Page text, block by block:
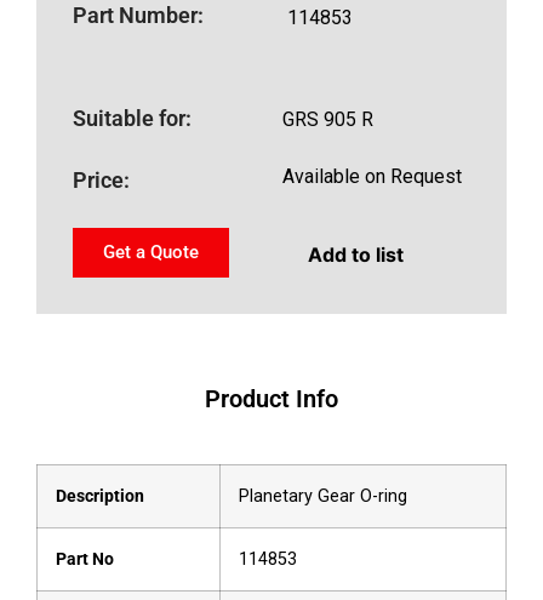
Part Number: 114853
Suitable for: GRS 905 R
Price: Available on Request
Get a Quote Add to list
Product Info
Description Planetary Gear O-ring
Part No 114853